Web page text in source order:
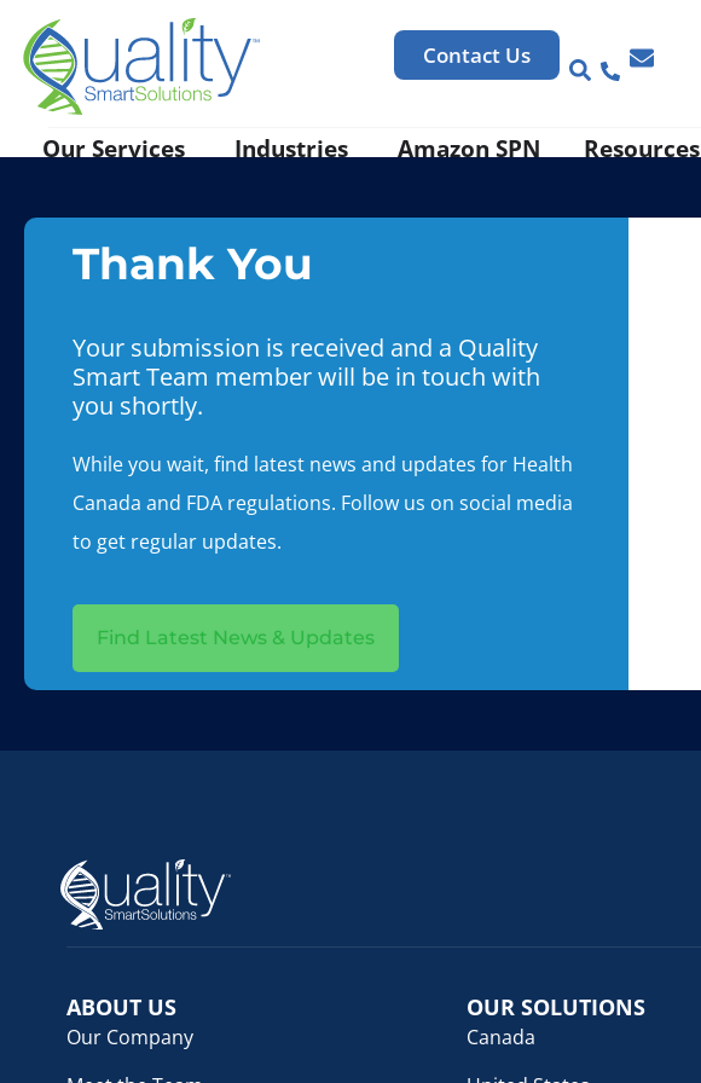
Contact Us
Our Services Industries Amazon SPN Resources
Thank You
Your submission is received and a Quality
Smart Team member will be in touch with
you shortly.
While you wait, find latest news and updates for Health
Canada and FDA regulations. Follow us on social media
to get regular updates.
Find Latest News & Updates
ABOUT US
Our Company
OUR SOLUTIONS
Canada